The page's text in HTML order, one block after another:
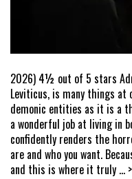
2026) 4½ out of 5 stars
Leviticus, is many things at
demonic entities as it is a
a wonderful job at living in
confidently renders the
are and who you want.
and this is where it truly ...